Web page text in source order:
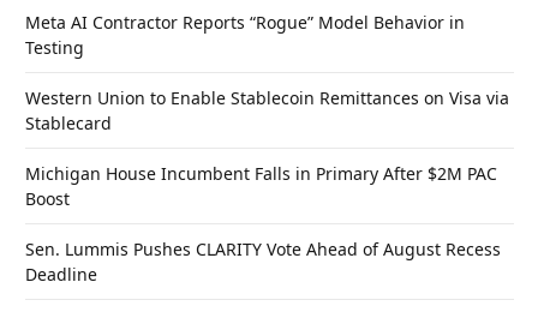
Meta AI Contractor Reports “Rogue” Model Behavior in
Testing
Western Union to Enable Stablecoin Remittances on Visa via
Stablecard
Michigan House Incumbent Falls in Primary After $2M PAC
Boost
Sen. Lummis Pushes CLARITY Vote Ahead of August Recess
Deadline